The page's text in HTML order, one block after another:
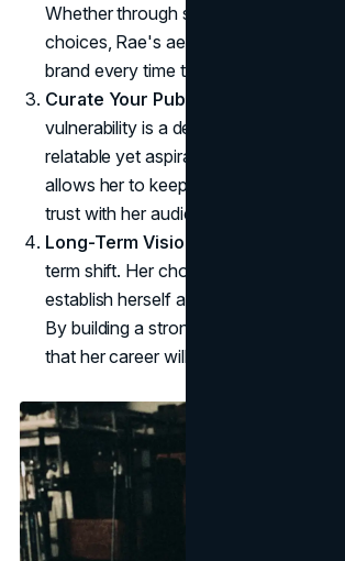
Whether through specific imagery,
choices, Rae's aesthetic choices
brand every time they encounter
Curate Your Public Persona
vulnerability is a deliberate choice to
relatable yet aspirational. This
allows her to keep a degree of privacy
trust with her audience.
Long-Term Vision
term shift. Her choices suggest a
establish herself as a legitimate artist
By building a strong brand foundation,
that her career will continue to evolve